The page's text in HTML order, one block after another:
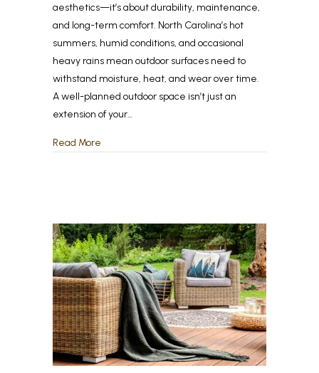
aesthetics—it’s about durability, maintenance,
and long-term comfort. North Carolina’s hot
summers, humid conditions, and occasional
heavy rains mean outdoor surfaces need to
withstand moisture, heat, and wear over time.
A well-planned outdoor space isn’t just an
extension of your…
Read More